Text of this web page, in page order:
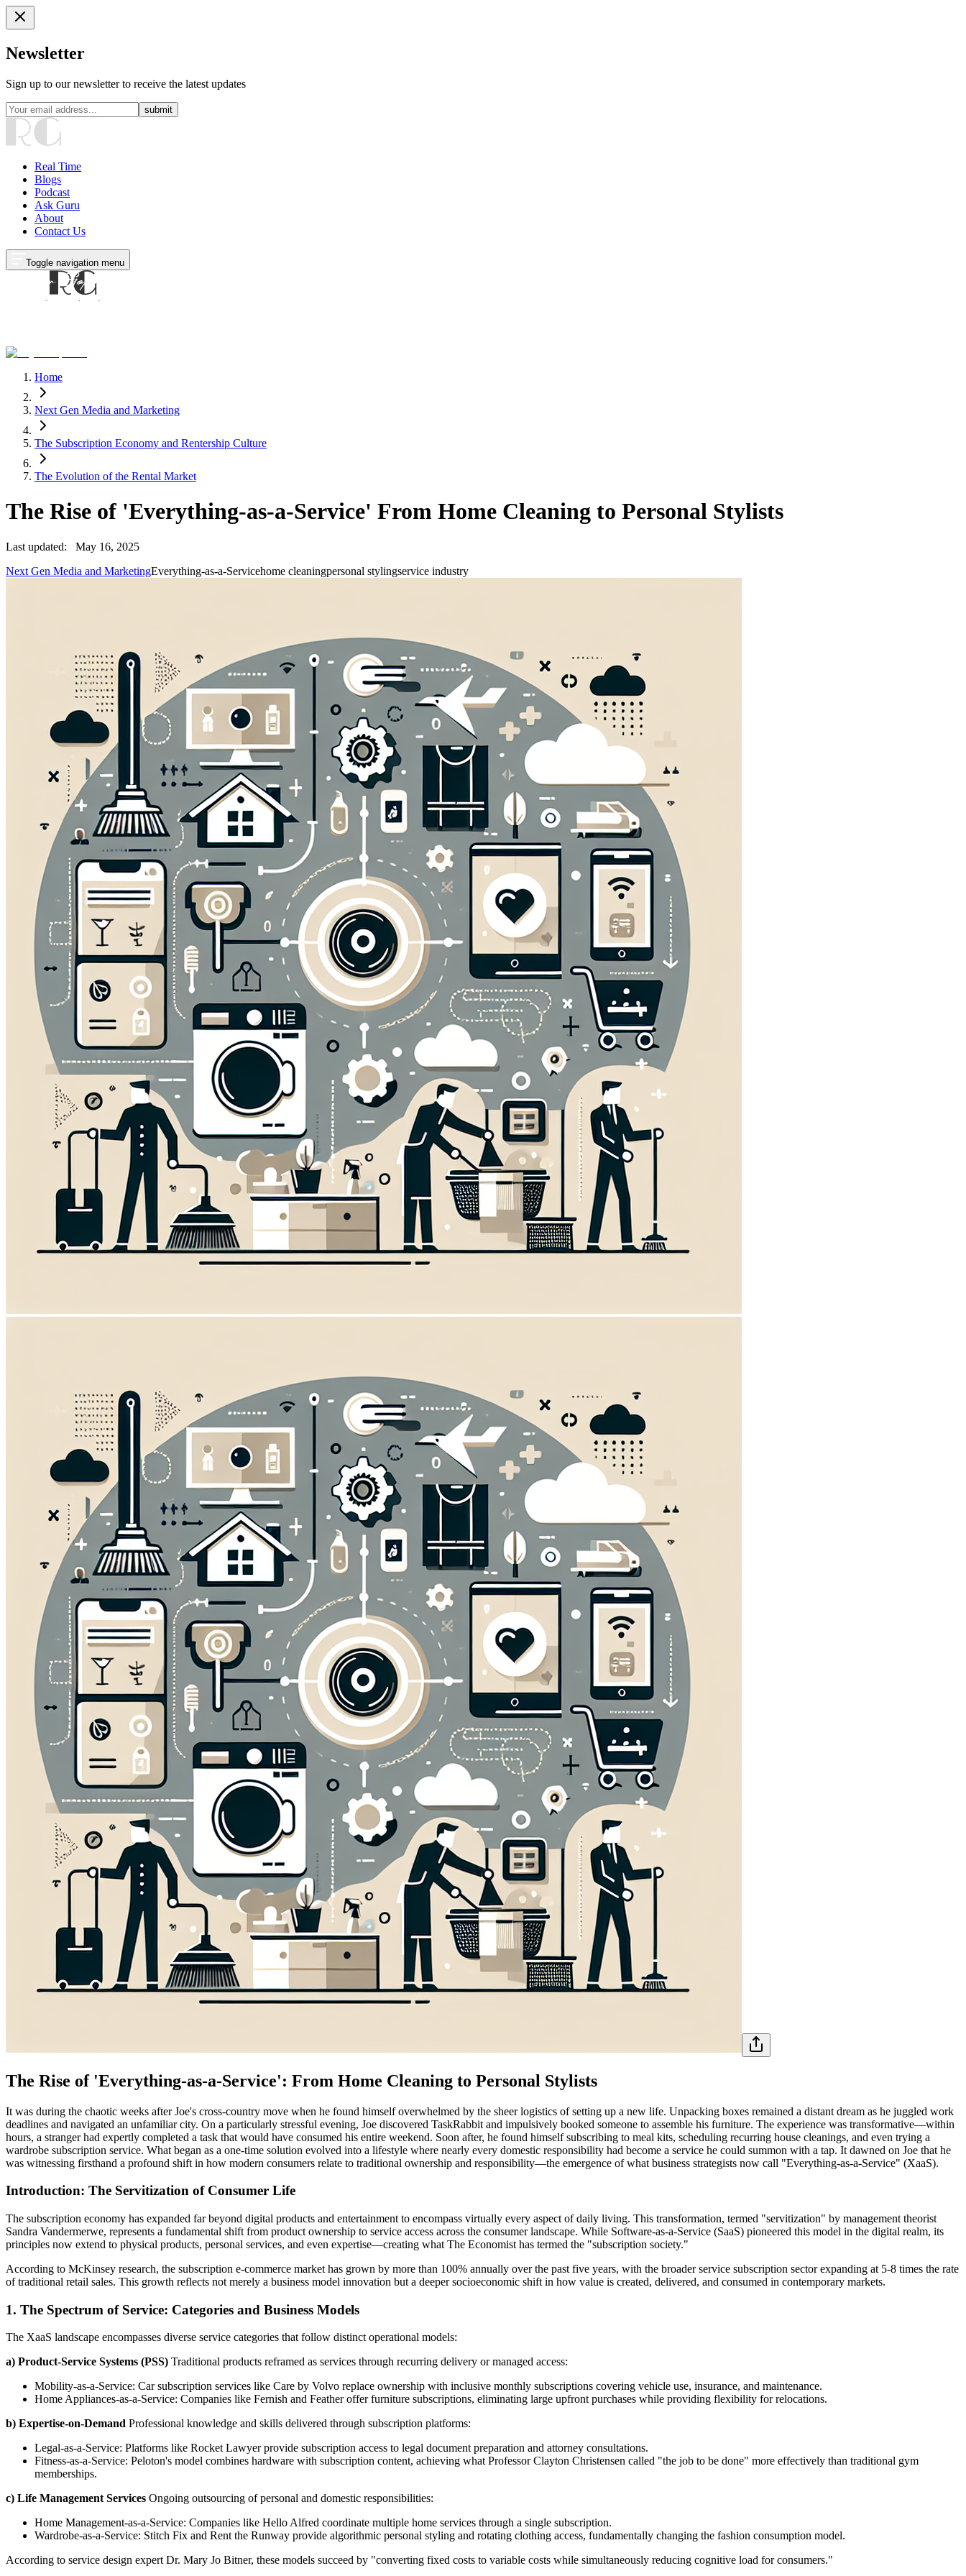
Newsletter
Sign up to our newsletter to receive the latest updates
submit
Real Time
Blogs
Podcast
Ask Guru
About
Contact Us
Toggle navigation menu
Home
Next Gen Media and Marketing
The Subscription Economy and Rentership Culture
The Evolution of the Rental Market
The Rise of 'Everything-as-a-Service' From Home Cleaning to Personal Stylists
Last updated:
May 16, 2025
Next Gen Media and MarketingEverything-as-a-Servicehome cleaningpersonal stylingservice industry
The Rise of 'Everything-as-a-Service': From Home Cleaning to Personal Stylists
It was during the chaotic weeks after Joe's cross-country move when he found himself overwhelmed by the sheer logistics of setting up a new life. Unpacking boxes remained a distant dream as he juggled work
deadlines and navigated an unfamiliar city. On a particularly stressful evening, Joe discovered TaskRabbit and impulsively booked someone to assemble his furniture. The experience was transformative—within
hours, a stranger had expertly completed a task that would have consumed his entire weekend. Soon after, he found himself subscribing to meal kits, scheduling recurring house cleanings, and even trying a
wardrobe subscription service. What began as a one-time solution evolved into a lifestyle where nearly every domestic responsibility had become a service he could summon with a tap. It dawned on Joe that he
was witnessing firsthand a profound shift in how modern consumers relate to traditional ownership and responsibility—the emergence of what business strategists now call "Everything-as-a-Service" (XaaS).
Introduction: The Servitization of Consumer Life
The subscription economy has expanded far beyond digital products and entertainment to encompass virtually every aspect of daily living. This transformation, termed "servitization" by management theorist
Sandra Vandermerwe, represents a fundamental shift from product ownership to service access across the consumer landscape. While Software-as-a-Service (SaaS) pioneered this model in the digital realm, its
principles now extend to physical products, personal services, and even expertise—creating what The Economist has termed the "subscription society."
According to McKinsey research, the subscription e-commerce market has grown by more than 100% annually over the past five years, with the broader service subscription sector expanding at 5-8 times the rate
of traditional retail sales. This growth reflects not merely a business model innovation but a deeper socioeconomic shift in how value is created, delivered, and consumed in contemporary markets.
1. The Spectrum of Service: Categories and Business Models
The XaaS landscape encompasses diverse service categories that follow distinct operational models:
a) Product-Service Systems (PSS) Traditional products reframed as services through recurring delivery or managed access:
Mobility-as-a-Service: Car subscription services like Care by Volvo replace ownership with inclusive monthly subscriptions covering vehicle use, insurance, and maintenance.
Home Appliances-as-a-Service: Companies like Fernish and Feather offer furniture subscriptions, eliminating large upfront purchases while providing flexibility for relocations.
b) Expertise-on-Demand Professional knowledge and skills delivered through subscription platforms:
Legal-as-a-Service: Platforms like Rocket Lawyer provide subscription access to legal document preparation and attorney consultations.
Fitness-as-a-Service: Peloton's model combines hardware with subscription content, achieving what Professor Clayton Christensen called "the job to be done" more effectively than traditional gym
memberships.
c) Life Management Services Ongoing outsourcing of personal and domestic responsibilities:
Home Management-as-a-Service: Companies like Hello Alfred coordinate multiple home services through a single subscription.
Wardrobe-as-a-Service: Stitch Fix and Rent the Runway provide algorithmic personal styling and rotating clothing access, fundamentally changing the fashion consumption model.
According to service design expert Dr. Mary Jo Bitner, these models succeed by "converting fixed costs to variable costs while simultaneously reducing cognitive load for consumers."